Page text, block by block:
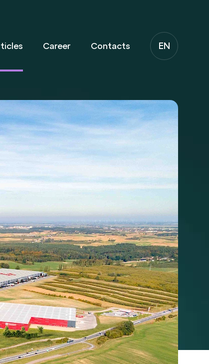
Career Contacts EN